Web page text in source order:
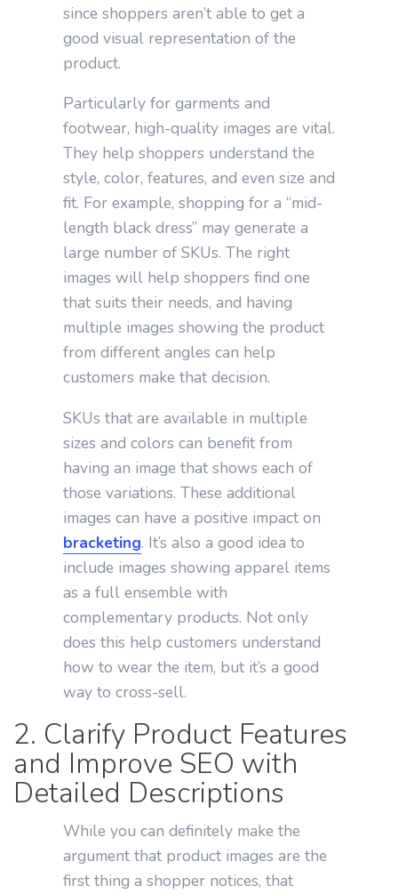
since shoppers aren’t able to get a
good visual representation of the
product.
Particularly for garments and
footwear, high-quality images are vital.
They help shoppers understand the
style, color, features, and even size and
fit. For example, shopping for a “mid-
length black dress” may generate a
large number of SKUs. The right
images will help shoppers find one
that suits their needs, and having
multiple images showing the product
from different angles can help
customers make that decision.
SKUs that are available in multiple
sizes and colors can benefit from
having an image that shows each of
those variations. These additional
images can have a positive impact on
bracketing. It’s also a good idea to
include images showing apparel items
as a full ensemble with
complementary products. Not only
does this help customers understand
how to wear the item, but it’s a good
way to cross-sell.
2. Clarify Product Features
and Improve SEO with
Detailed Descriptions
While you can definitely make the
argument that product images are the
first thing a shopper notices, that